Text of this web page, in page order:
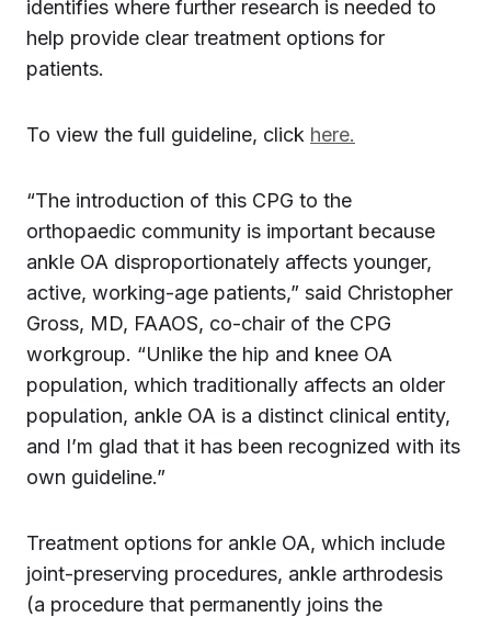
identifies where further research is needed to
help provide clear treatment options for
patients.
To view the full guideline, click here.
“The introduction of this CPG to the
orthopaedic community is important because
ankle OA disproportionately affects younger,
active, working-age patients,” said Christopher
Gross, MD, FAAOS, co-chair of the CPG
workgroup. “Unlike the hip and knee OA
population, which traditionally affects an older
population, ankle OA is a distinct clinical entity,
and I’m glad that it has been recognized with its
own guideline.”
Treatment options for ankle OA, which include
joint-preserving procedures, ankle arthrodesis
(a procedure that permanently joins the